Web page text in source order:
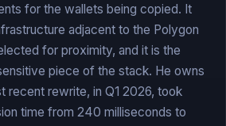
for the wallets being copied. It
adjacent to the Polygon
for proximity, and it is the
piece of the stack. He owns
recent rewrite, in Q1 2026, took
time from 240 milliseconds to